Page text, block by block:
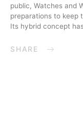
public, Watches and
preparations to keep
Its hybrid concept
SHARE